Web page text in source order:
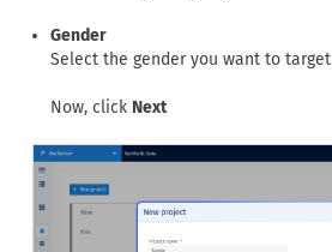
Gender
Select the gender you want to target
Now, click Next